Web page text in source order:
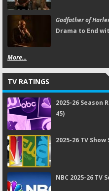
Godfather of
Drama to End
More...
TV RATINGS
2025-26 Season
45)
2025-26 TV
NBC 2025-26 TV